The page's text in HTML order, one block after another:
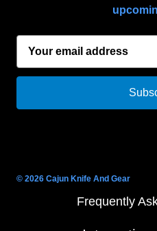
a
l
r
© 2026 Cajun Knife And Gear
Frequently